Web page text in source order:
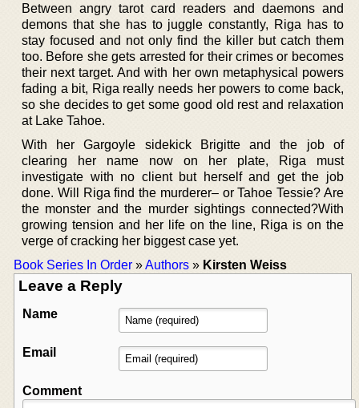
Between angry tarot card readers and daemons and
demons that she has to juggle constantly, Riga has to
stay focused and not only find the killer but catch them
too. Before she gets arrested for their crimes or becomes
their next target. And with her own metaphysical powers
fading a bit, Riga really needs her powers to come back,
so she decides to get some good old rest and relaxation
at Lake Tahoe.
With her Gargoyle sidekick Brigitte and the job of
clearing her name now on her plate, Riga must
investigate with no client but herself and get the job
done. Will Riga find the murderer– or Tahoe Tessie? Are
the monster and the murder sightings connected?With
growing tension and her life on the line, Riga is on the
verge of cracking her biggest case yet.
Book Series In Order »Authors » Kirsten Weiss
Leave a Reply
Name
Email
Comment